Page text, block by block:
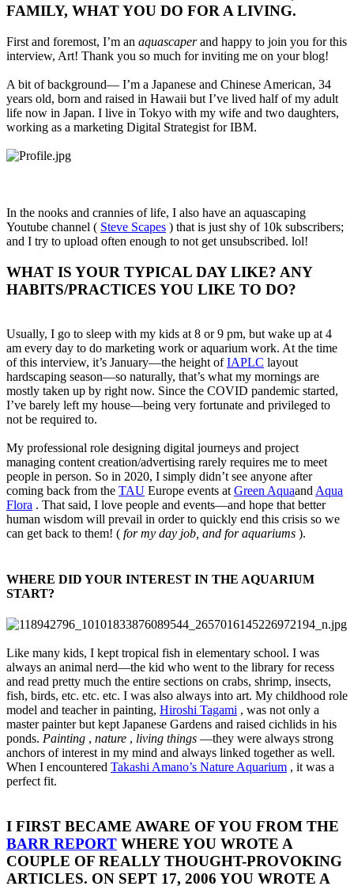
FAMILY, WHAT YOU DO FOR A LIVING.​
First and foremost, I’m an aquascaperand happy to join you for this
interview, Art! Thank you so much for inviting me on your blog!
A bit of background— I’m a Japanese and Chinese American, 34
years old, born and raised in Hawaii but I’ve lived half of my adult
life now in Japan. I live in Tokyo with my wife and two daughters,
working as a marketing Digital Strategist for IBM.
In the nooks and crannies of life, I also have an aquascaping
Youtube channel ( Steve Scapes ) that is just shy of 10k subscribers;
and I try to upload often enough to not get unsubscribed. lol!
WHAT IS YOUR TYPICAL DAY LIKE? ANY
HABITS/PRACTICES YOU LIKE TO DO?​
Usually, I go to sleep with my kids at 8 or 9 pm, but wake up at 4
am every day to do marketing work or aquarium work. At the time
of this interview, it’s January—the height ofIAPLC layout
hardscaping season—so naturally, that’s what my mornings are
mostly taken up by right now. Since the COVID pandemic started,
I’ve barely left my house—being very fortunate and privileged to
not be required to.
My professional role designing digital journeys and project
managing content creation/advertising rarely requires me to meet
people in person. So in 2020, I simply didn’t see anyone after
coming back from the TAU Europe events atGreen AquaandAqua
Flora . That said, I love people and events—and hope that better
human wisdom will prevail in order to quickly end this crisis so we
can get back to them! ( for my day job, and for aquariums ).
WHERE DID YOUR INTEREST IN THE AQUARIUM
START?​
Like many kids, I kept tropical fish in elementary school. I was
always an animal nerd—the kid who went to the library for recess
and read pretty much the entire sections on crabs, shrimp, insects,
fish, birds, etc. etc. etc. I was also always into art. My childhood role
model and teacher in painting, Hiroshi Tagami , was not only a
master painter but kept Japanese Gardens and raised cichlids in his
ponds. Painting , nature , living things —they were always strong
anchors of interest in my mind and always linked together as well.
When I encountered Takashi Amano’s Nature Aquarium , it was a
perfect fit.
I FIRST BECAME AWARE OF YOU FROM THE
BARR REPORT WHERE YOU WROTE A
COUPLE OF REALLY THOUGHT-PROVOKING
ARTICLES. ON SEPT 17, 2006 YOU WROTE A